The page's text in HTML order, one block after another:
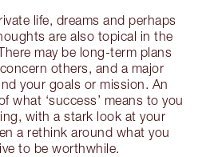
life, dreams and perhaps
are also topical in the
may be long-term plans
others, and a major
your goals or mission. An
what ‘success’ means to you
with a stark look at your
a rethink around what you
to be worthwhile.